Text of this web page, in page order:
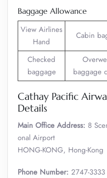
Baggage Allowance
View Airlines
Hand
Cabin
Checked
baggage
baggage
Cathay Pacific
Details
Main Office Address: 8
onal Airport
HONG-KONG, Hong-Kong
Phone Number: 2747-3333